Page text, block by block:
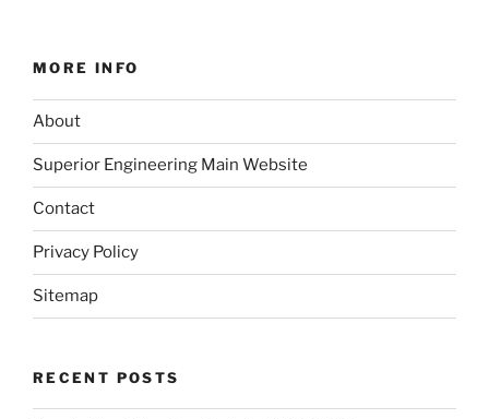
MORE INFO
About
Superior Engineering Main Website
Contact
Privacy Policy
Sitemap
RECENT POSTS